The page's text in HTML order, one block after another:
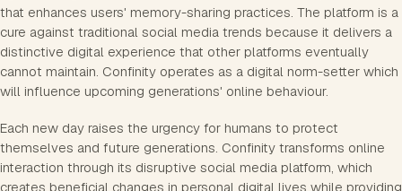
that enhances users' memory-sharing practices. The platform is a
cure against traditional social media trends because it delivers a
distinctive digital experience that other platforms eventually
cannot maintain. Confinity operates as a digital norm-setter which
will influence upcoming generations' online behaviour.
Each new day raises the urgency for humans to protect
themselves and future generations. Confinity transforms online
interaction through its disruptive social media platform, which
creates beneficial changes in personal digital lives while providing